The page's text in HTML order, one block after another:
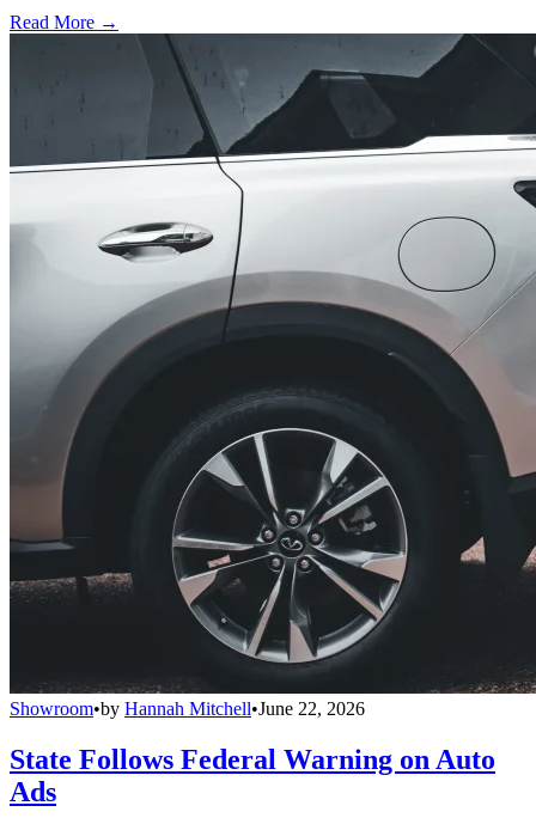
Read More →
Showroom•by Hannah Mitchell•June 22, 2026
State Follows Federal Warning on Auto
Ads